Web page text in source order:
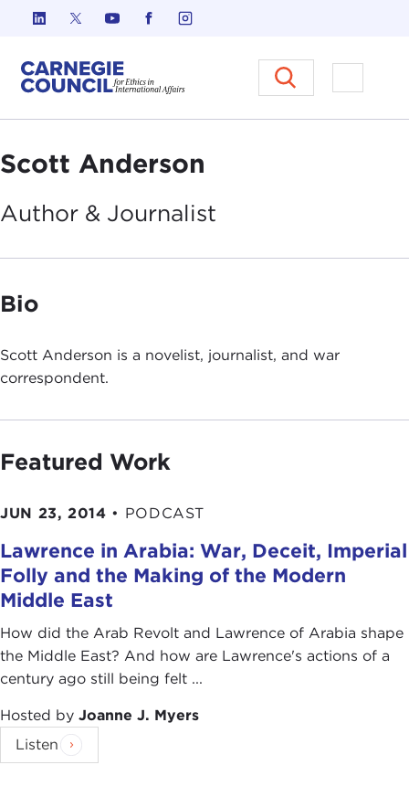
Skip to content
Carnegie Council on Ethics in
Open
Scott Anderson
Author & Journalist
Bio
Scott Anderson is a novelist, journalist, and war
correspondent.
Featured Work
JUN 23, 2014 • PODCAST
Lawrence in Arabia: War, Deceit, Imperial
Folly and the Making of the Modern
Middle East
How did the Arab Revolt and Lawrence of Arabia shape
the Middle East? And how are Lawrence's actions of a
century ago still being felt ...
Hosted by Joanne J. Myers
Listen